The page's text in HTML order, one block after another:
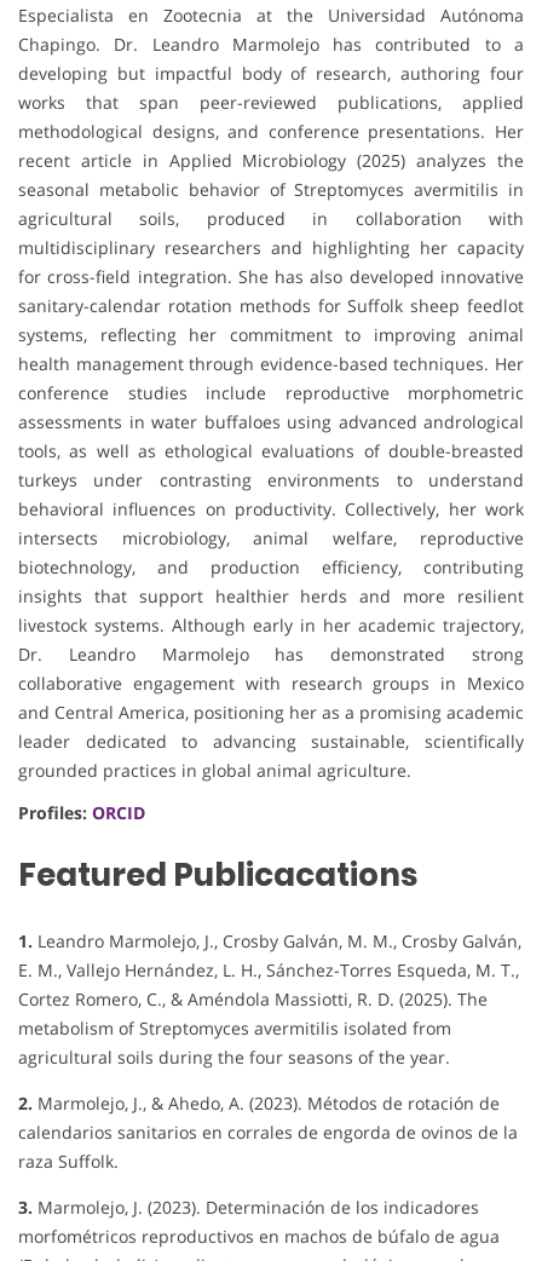
Especialista en Zootecnia at the Universidad Autónoma
Chapingo. Dr. Leandro Marmolejo has contributed to a
developing but impactful body of research, authoring four
works that span peer-reviewed publications, applied
methodological designs, and conference presentations. Her
recent article in Applied Microbiology (2025) analyzes the
seasonal metabolic behavior of Streptomyces avermitilis in
agricultural soils, produced in collaboration with
multidisciplinary researchers and highlighting her capacity
for cross-field integration. She has also developed innovative
sanitary-calendar rotation methods for Suffolk sheep feedlot
systems, reflecting her commitment to improving animal
health management through evidence-based techniques. Her
conference studies include reproductive morphometric
assessments in water buffaloes using advanced andrological
tools, as well as ethological evaluations of double-breasted
turkeys under contrasting environments to understand
behavioral influences on productivity. Collectively, her work
intersects microbiology, animal welfare, reproductive
biotechnology, and production efficiency, contributing
insights that support healthier herds and more resilient
livestock systems. Although early in her academic trajectory,
Dr. Leandro Marmolejo has demonstrated strong
collaborative engagement with research groups in Mexico
and Central America, positioning her as a promising academic
leader dedicated to advancing sustainable, scientifically
grounded practices in global animal agriculture.
Profiles: ORCID
Featured Publicacations
1. Leandro Marmolejo, J., Crosby Galván, M. M., Crosby Galván,
E. M., Vallejo Hernández, L. H., Sánchez-Torres Esqueda, M. T.,
Cortez Romero, C., & Améndola Massiotti, R. D. (2025). The
metabolism of Streptomyces avermitilis isolated from
agricultural soils during the four seasons of the year.
2. Marmolejo, J., & Ahedo, A. (2023). Métodos de rotación de
calendarios sanitarios en corrales de engorda de ovinos de la
raza Suffolk.
3. Marmolejo, J. (2023). Determinación de los indicadores
morfométricos reproductivos en machos de búfalo de agua